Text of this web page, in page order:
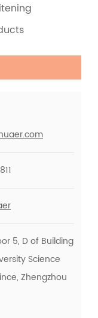
Teeth
Kits For
Use
Charcoal
Free Teeth
Whitening
Whitening
Strips Kit
5, D of Building
Science
Zhengzhou